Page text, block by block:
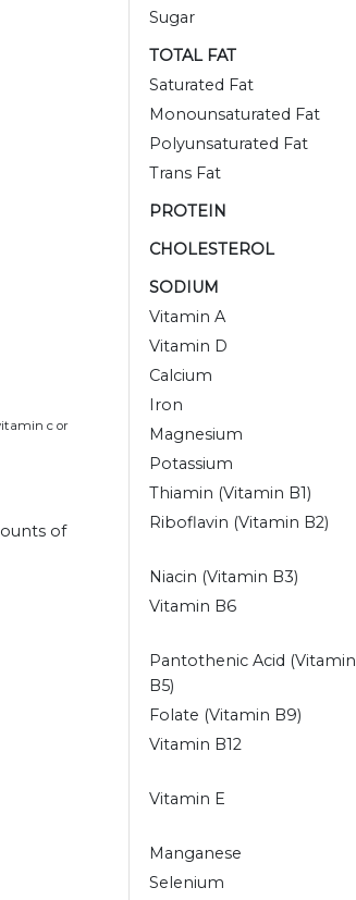
c or
of
Sugar
TOTAL FAT
Saturated Fat
Monounsaturated Fat
Polyunsaturated Fat
Trans Fat
PROTEIN
CHOLESTEROL
SODIUM
Vitamin A
Vitamin D
Calcium
Iron
Magnesium
Potassium
Thiamin (Vitamin B1)
Riboflavin (Vitamin B2)
Niacin (Vitamin B3)
Vitamin B6
Pantothenic Acid (Vitamin
B5)
Folate (Vitamin B9)
Vitamin B12
Vitamin E
Manganese
Selenium